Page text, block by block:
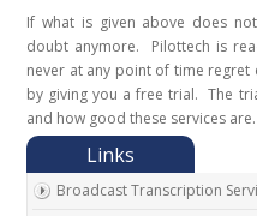
If what is given above does
doubt anymore. Pilottech is
never at any point of time
by giving you a free trial. The
and how good these services are.
Broadcast Transcription